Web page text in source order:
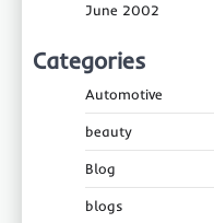
June 2002
Categories
Automotive
beauty
Blog
blogs